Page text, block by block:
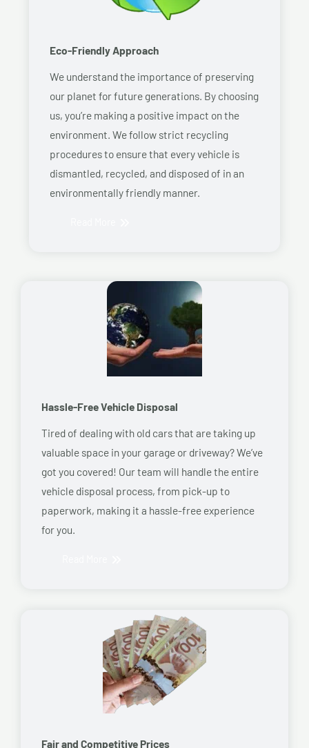
Eco-Friendly Approach
We understand the importance of preserving
our planet for future generations. By choosing
us, you’re making a positive impact on the
environment. We follow strict recycling
procedures to ensure that every vehicle is
dismantled, recycled, and disposed of in an
environmentally friendly manner.
Hassle-Free Vehicle Disposal
Tired of dealing with old cars that are taking up
valuable space in your garage or driveway? We’ve
got you covered! Our team will handle the entire
vehicle disposal process, from pick-up to
paperwork, making it a hassle-free experience
for you.
Fair and Competitive Prices